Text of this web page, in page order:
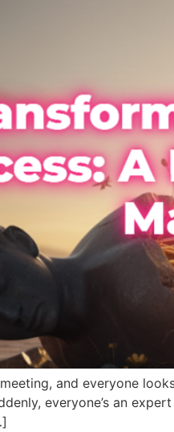
and everyone
everyone’s an